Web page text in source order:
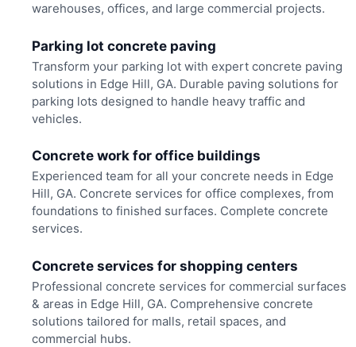
warehouses, offices, and large commercial projects.
Parking lot concrete paving
Transform your parking lot with expert concrete paving
solutions in Edge Hill, GA. Durable paving solutions for
parking lots designed to handle heavy traffic and
vehicles.
Concrete work for office buildings
Experienced team for all your concrete needs in Edge
Hill, GA. Concrete services for office complexes, from
foundations to finished surfaces. Complete concrete
services.
Concrete services for shopping centers
Professional concrete services for commercial surfaces
& areas in Edge Hill, GA. Comprehensive concrete
solutions tailored for malls, retail spaces, and
commercial hubs.